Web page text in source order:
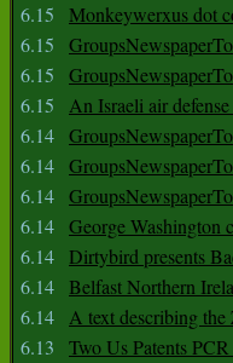
6.15
Monkeywerxus dot
6.15
6.15
6.15
An Israeli air
6.14
6.14
6.14
6.14 George Washington
6.14 Dirtybird presents
6.14 Belfast Northern
6.14 A text describing
6.13
Two Us Patents